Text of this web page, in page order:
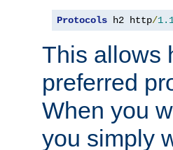
Protocols h2 http/
This allows
preferred
When you
you simply